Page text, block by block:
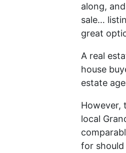
along,
sale…
great
A real
house
estate
However,
local
for should